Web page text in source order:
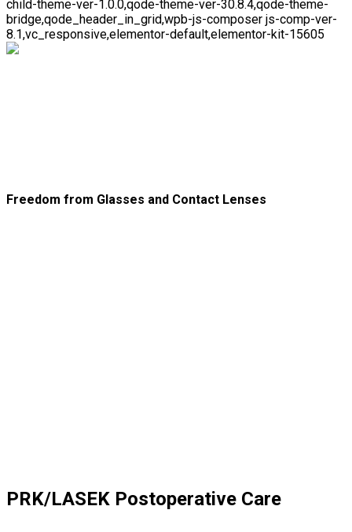
child-theme-ver-1.0.0,qode-theme-ver-30.8.4,qode-theme-
bridge,qode_header_in_grid,wpb-js-composer js-comp-ver-
8.1,vc_responsive,elementor-default,elementor-kit-15605
Freedom from Glasses and Contact Lenses
PRK/LASEK Postoperative Care